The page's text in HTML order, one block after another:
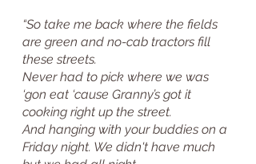
“So take me back where the fields
are green and no-cab tractors fill
these streets.
Never had to pick where we was
‘gon eat ‘cause Granny’s got it
cooking right up the street.
And hanging with your buddies on a
Friday night. We didn't have much